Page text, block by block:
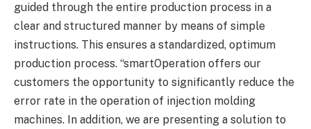
guided through the entire production process in a
clear and structured manner by means of simple
instructions. This ensures a standardized, optimum
production process. “smartOperation offers our
customers the opportunity to significantly reduce the
error rate in the operation of injection molding
machines. In addition, we are presenting a solution to